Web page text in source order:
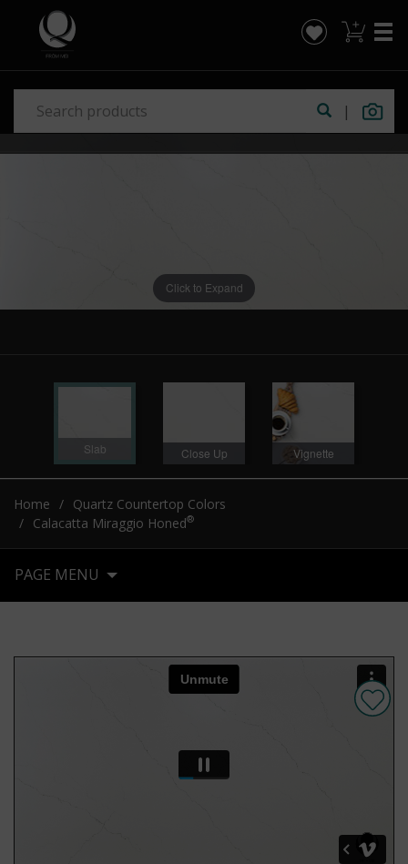
|
Click to Expand
Slab Close Up Vignette
Home
Quartz Countertop Colors
Calacatta Miraggio Honed®
PAGE MENU